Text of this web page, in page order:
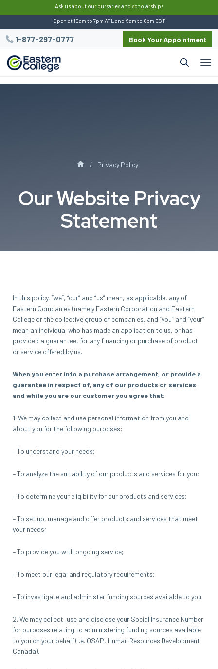
Ask us about our bursaries and scholarships
Open at 10am to 7pm ATL and 9am to 6pm EST
1-877-297-0777 Book Your Appointment
Privacy Policy
Our Website Privacy
Statement
In this policy, “we”, “our” and “us” mean, as applicable, any of
Eastern Companies (namely Eastern Corporation and Eastern
College or the collective group of companies, and “you” and “your”
mean an individual who has made an application to us, or has
provided a guarantee, for any financing or purchase of product
or service offered by us.
When you enter into a purchase arrangement, or provide a
guarantee in respect of, any of our products or services
and while you are our customer you agree that:
1. We may collect and use personal information from you and
about you for the following purposes:
– To understand your needs;
– To analyze the suitability of our products and services for you;
– To determine your eligibility for our products and services;
– To set up, manage and offer products and services that meet
your needs;
– To provide you with ongoing service;
– To meet our legal and regulatory requirements;
– To investigate and administer funding sources available to you.
2. We may collect, use and disclose your Social Insurance Number
for purposes relating to administering funding sources available
to you on your behalf (i.e. OSAP, Human Resources Development
Canada).